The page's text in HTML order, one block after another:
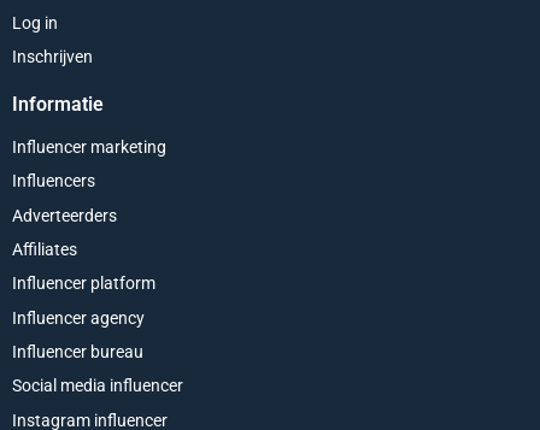
Log in
Inschrijven
Informatie
Influencer marketing
Influencers
Adverteerders
Affiliates
Influencer platform
Influencer agency
Influencer bureau
Social media influencer
Instagram influencer